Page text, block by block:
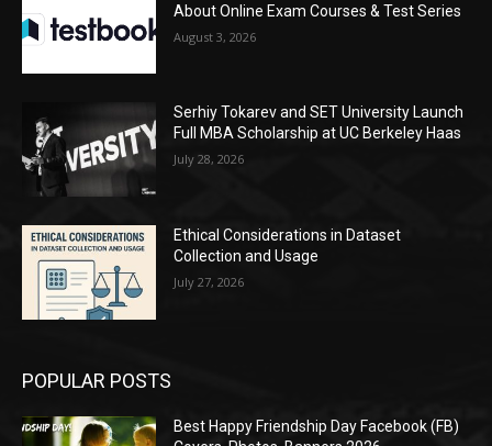
About Online Exam Courses & Test Series
August 3, 2026
Serhiy Tokarev and SET University Launch
Full MBA Scholarship at UC Berkeley Haas
July 28, 2026
Ethical Considerations in Dataset
Collection and Usage
July 27, 2026
POPULAR POSTS
Best Happy Friendship Day Facebook (FB)